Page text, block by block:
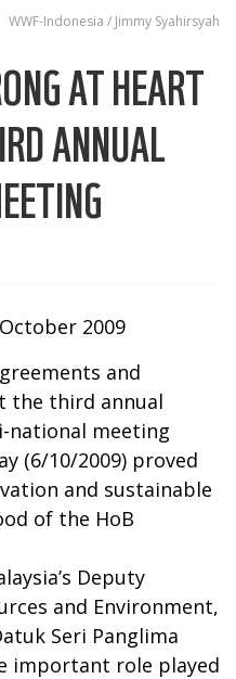
WWF-Indonesia / Jimmy Syahirsyah
AT HEART
ANNUAL
2009
and
the third annual
national meeting
(6/10/2009) proved
and sustainable
of the HoB
Deputy
and Environment,
Seri Panglima
important role played